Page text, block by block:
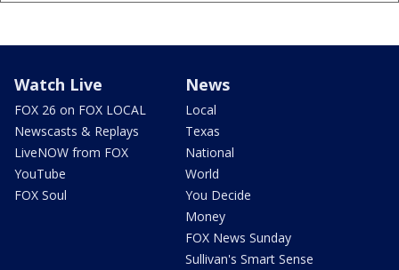
Watch Live
FOX 26 on FOX LOCAL
Newscasts & Replays
LiveNOW from FOX
YouTube
FOX Soul
News
Local
Texas
National
World
You Decide
Money
FOX News Sunday
Sullivan's Smart Sense